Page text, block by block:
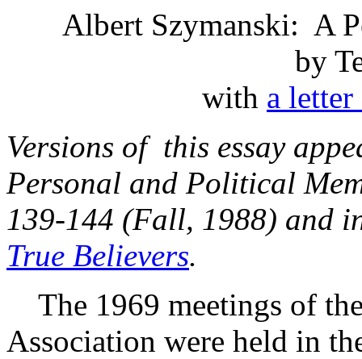
Albert Szymanski: A
by
with a
Versions of this essay
Personal and Political
139-144 (Fall, 1988) and
True Believers.
The 1969 meetings of
Association were held in